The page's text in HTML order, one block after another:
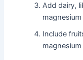
Add dairy,
Include